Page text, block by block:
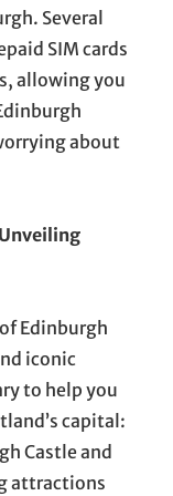
Several
SIM cards
allowing you
about
Edinburgh
iconic
to help you
capital:
Castle and
attractions